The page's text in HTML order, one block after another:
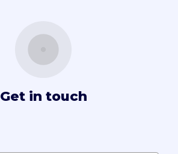
Get in touch